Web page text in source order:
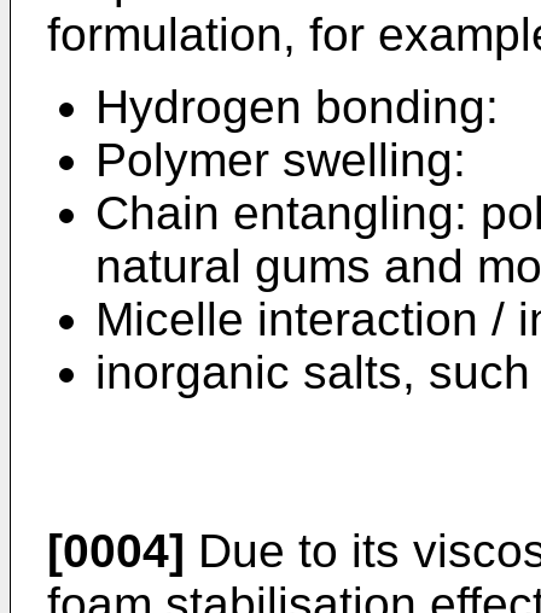
formulation, for
Hydrogen bonding:
Polymer swelling:
Chain entangling:
natural gums and
Micelle interaction /
inorganic salts,
[0004] Due to its